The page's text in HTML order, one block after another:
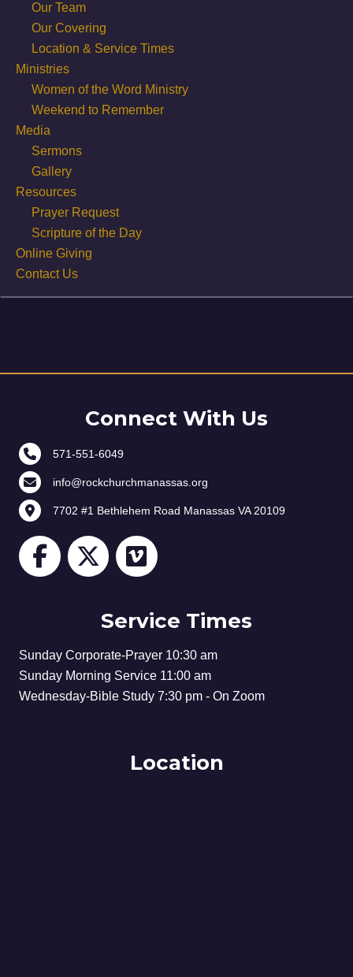
Our Team
Our Covering
Location & Service Times
Ministries
Women of the Word Ministry
Weekend to Remember
Media
Sermons
Gallery
Resources
Prayer Request
Scripture of the Day
Online Giving
Contact Us
Connect With Us
571-551-6049
info@rockchurchmanassas.org
7702 #1 Bethlehem Road Manassas VA 20109
Service Times
Sunday Corporate-Prayer 10:30 am
Sunday Morning Service 11:00 am
Wednesday-Bible Study 7:30 pm - On Zoom
Location